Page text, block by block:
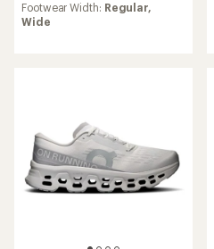
of
4.5
Footwear Width: Regular,
Wide